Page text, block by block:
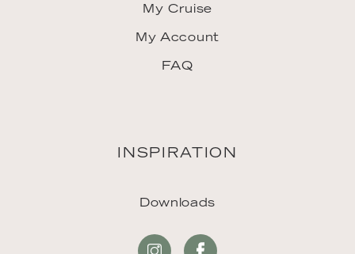
My Cruise
My Account
FAQ
INSPIRATION
Downloads